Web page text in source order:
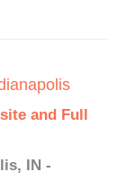
and Full
IN -